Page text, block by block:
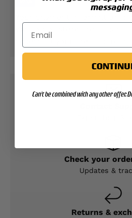
Check your
Updates &
Returns &
Can't be combined with any other offer.